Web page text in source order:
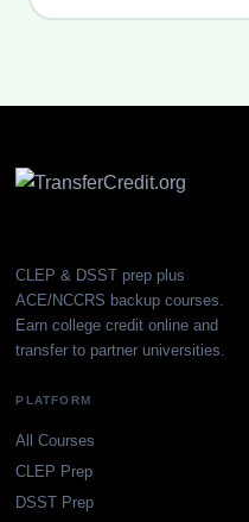
CLEP & DSST prep plus
ACE/NCCRS backup courses.
Earn college credit online and
transfer to partner universities.
PLATFORM
All Courses
CLEP Prep
DSST Prep